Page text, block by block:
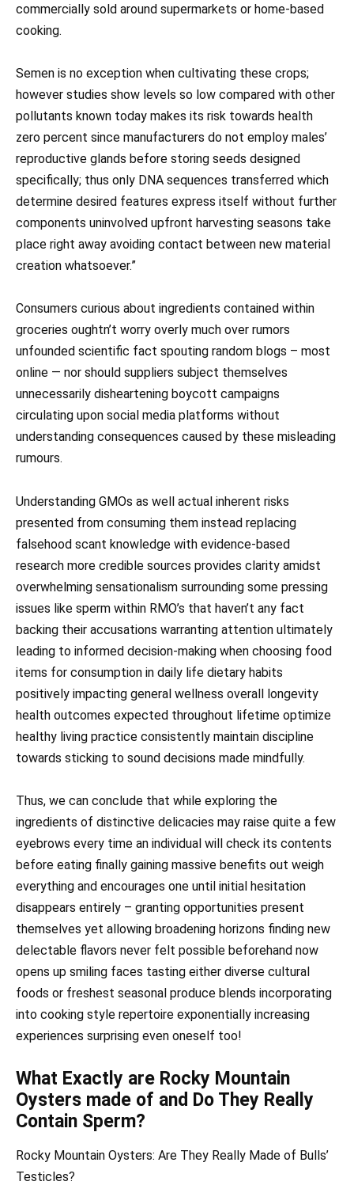
commercially sold around supermarkets or home-based
cooking.
Semen is no exception when cultivating these crops;
however studies show levels so low compared with other
pollutants known today makes its risk towards health
zero percent since manufacturers do not employ males’
reproductive glands before storing seeds designed
specifically; thus only DNA sequences transferred which
determine desired features express itself without further
components uninvolved upfront harvesting seasons take
place right away avoiding contact between new material
creation whatsoever.”
Consumers curious about ingredients contained within
groceries oughtn’t worry overly much over rumors
unfounded scientific fact spouting random blogs – most
online — nor should suppliers subject themselves
unnecessarily disheartening boycott campaigns
circulating upon social media platforms without
understanding consequences caused by these misleading
rumours.
Understanding GMOs as well actual inherent risks
presented from consuming them instead replacing
falsehood scant knowledge with evidence-based
research more credible sources provides clarity amidst
overwhelming sensationalism surrounding some pressing
issues like sperm within RMO’s that haven’t any fact
backing their accusations warranting attention ultimately
leading to informed decision-making when choosing food
items for consumption in daily life dietary habits
positively impacting general wellness overall longevity
health outcomes expected throughout lifetime optimize
healthy living practice consistently maintain discipline
towards sticking to sound decisions made mindfully.
Thus, we can conclude that while exploring the
ingredients of distinctive delicacies may raise quite a few
eyebrows every time an individual will check its contents
before eating finally gaining massive benefits out weigh
everything and encourages one until initial hesitation
disappears entirely – granting opportunities present
themselves yet allowing broadening horizons finding new
delectable flavors never felt possible beforehand now
opens up smiling faces tasting either diverse cultural
foods or freshest seasonal produce blends incorporating
into cooking style repertoire exponentially increasing
experiences surprising even oneself too!
What Exactly are Rocky Mountain
Oysters made of and Do They Really
Contain Sperm?
Rocky Mountain Oysters: Are They Really Made of Bulls’
Testicles?